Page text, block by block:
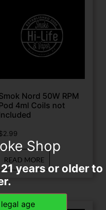
Nord 50W RPM
4ml Coils not
2.99
READ MORE
Shop
years or older to